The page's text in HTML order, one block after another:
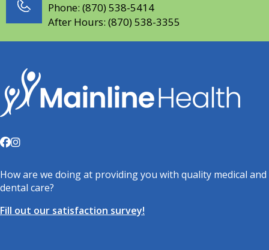
Phone: (870) 538-5414
After Hours: (870) 538-3355
How are we doing at providing you with quality medical and
dental care?
Fill out our satisfaction survey!